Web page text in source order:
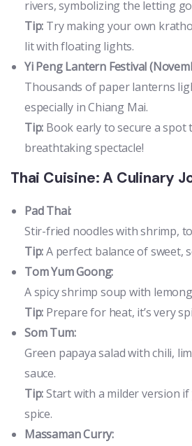
rivers, symbolizing the letting
Tip: Try making your own
lit with floating lights.
Yi Peng Lantern Festival
Thousands of paper lanterns
especially in Chiang Mai.
Tip: Book early to secure a spot
breathtaking spectacle!
Thai Cuisine: A Culinary
Pad Thai:
Stir-fried noodles with shrimp,
Tip:A perfect balance of sweet,
Tom Yum Goong:
A spicy shrimp soup with
Tip: Prepare for heat, it’s very
Som Tum:
Green papaya salad with chili,
sauce.
Tip:Start with a milder version if
spice.
Massaman Curry: